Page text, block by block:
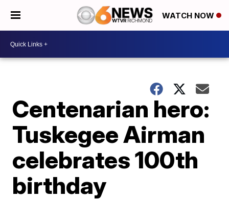
WATCH NOW
Centenarian hero:
Tuskegee Airman
celebrates 100th
birthday